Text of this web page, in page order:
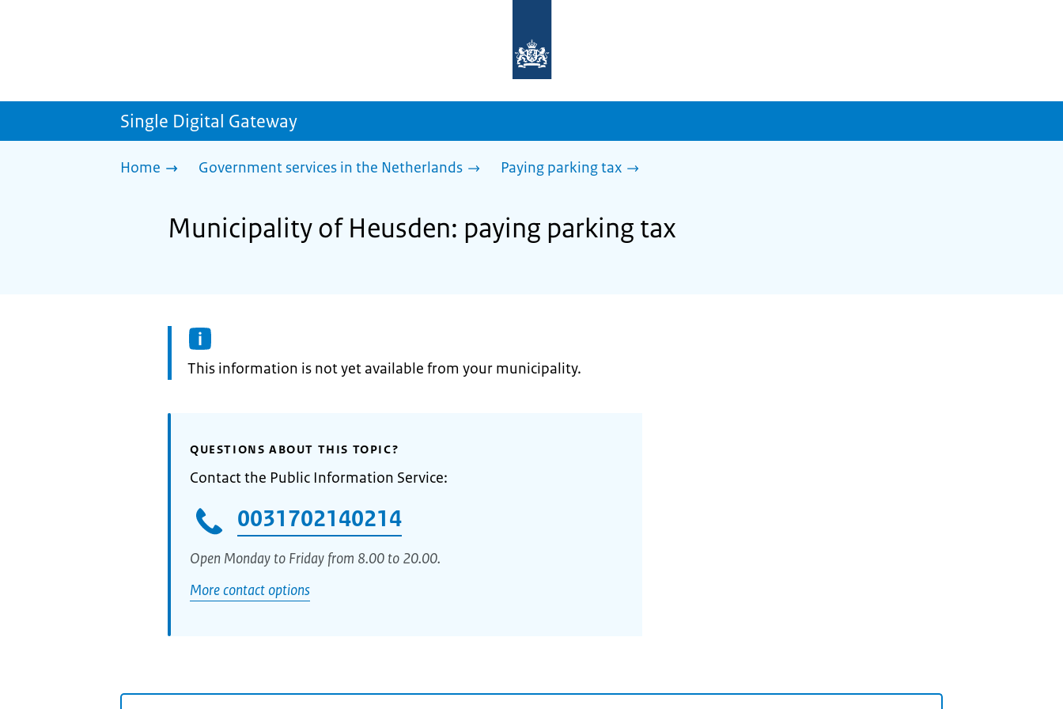
homepage
sdg.government.nl
Single Digital Gateway
Home Government services in the Netherlands Paying parking tax
Municipality of Heusden: paying parking tax
Information:
This information is not yet available from your municipality.
QUESTIONS ABOUT THIS TOPIC?
Contact the Public Information Service:
0031702140214
Open Monday to Friday from 8.00 to 20.00.
More contact options